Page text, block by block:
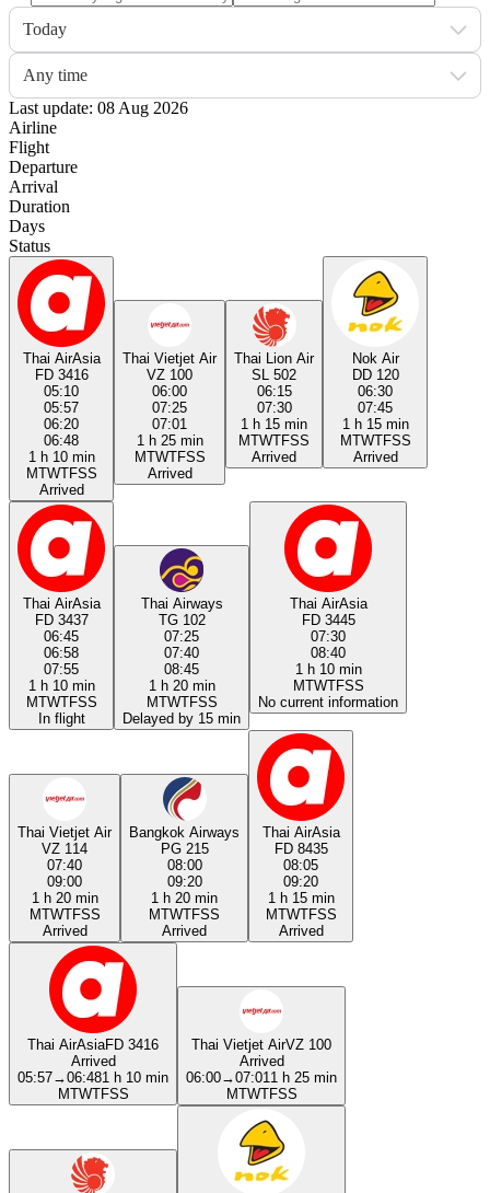
Today
Any time
Last update: 08 Aug 2026
Airline
Flight
Departure
Arrival
Duration
Days
Status
Thai AirAsia
FD 3416
05:10
05:57
06:20
06:48
1 h 10 min
MTWTFSS
Arrived
Thai Vietjet Air
VZ 100
06:00
07:25
07:01
1 h 25 min
MTWTFSS
Arrived
Thai Lion Air
SL 502
06:15
07:30
1 h 15 min
MTWTFSS
Arrived
Nok Air
DD 120
06:30
07:45
1 h 15 min
MTWTFSS
Arrived
Thai AirAsia
FD 3437
06:45
06:58
07:55
1 h 10 min
MTWTFSS
In flight
Thai Airways
TG 102
07:25
07:40
08:45
1 h 20 min
MTWTFSS
Delayed by 15 min
Thai AirAsia
FD 3445
07:30
08:40
1 h 10 min
MTWTFSS
No current information
Thai Vietjet Air
VZ 114
07:40
09:00
1 h 20 min
MTWTFSS
Arrived
Bangkok Airways
PG 215
08:00
09:20
1 h 20 min
MTWTFSS
Arrived
Thai AirAsia
FD 8435
08:05
09:20
1 h 15 min
MTWTFSS
Arrived
Thai AirAsiaFD 3416
Arrived
05:57→06:481 h 10 min
MTWTFSS
Thai Vietjet AirVZ 100
Arrived
06:00→07:01 1 h 25 min
MTWTFSS